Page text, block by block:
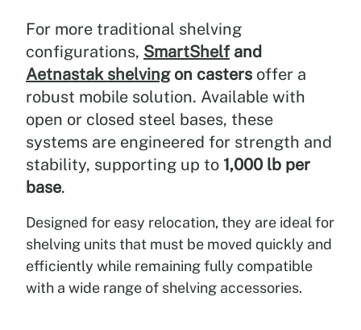
and
system
compatibility
Benefit:
Supports
a
wide
range
through
curved
or
straight
configurations,
For more traditional shelving
configurations, SmartShelfand
Aetnastak shelvingon casters offer a
robust mobile solution. Available with
open or closed steel bases, these
systems are engineered for strength and
stability, supporting up to 1,000 lb per
base.
Designed for easy relocation, they are ideal for
shelving units that must be moved quickly and
efficiently while remaining fully compatible
with a wide range of shelving accessories.